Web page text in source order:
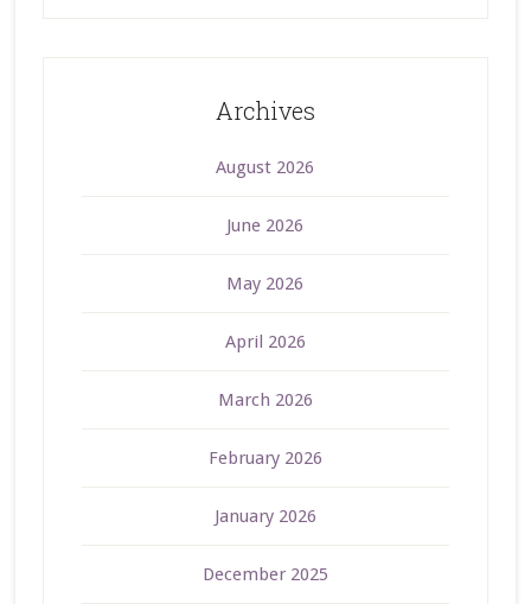
Archives
August 2026
June 2026
May 2026
April 2026
March 2026
February 2026
January 2026
December 2025